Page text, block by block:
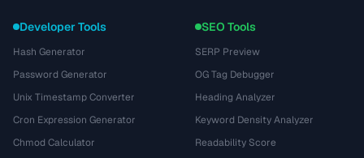
Developer Tools
Hash Generator
Password Generator
Unix Timestamp Converter
Cron Expression Generator
Chmod Calculator
SEO Tools
SERP Preview
OG Tag Debugger
Heading Analyzer
Keyword Density Analyzer
Readability Score